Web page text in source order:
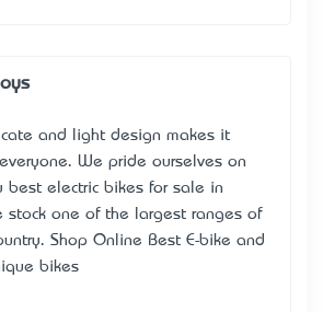
and light design makes it
We pride ourselves on
best electric bikes for sale in
stock one of the largest ranges of
Shop Online Best E-bike and
bikes